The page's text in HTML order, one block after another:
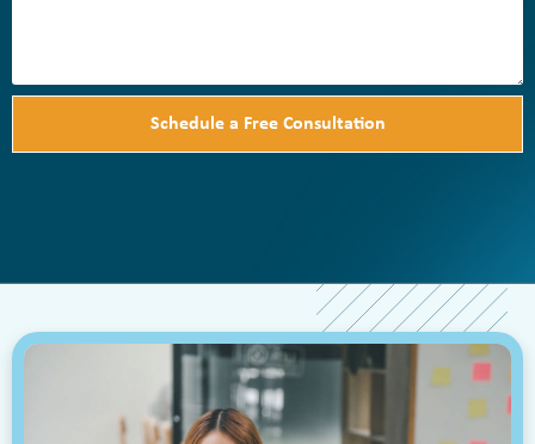
Schedule a Free Consultation